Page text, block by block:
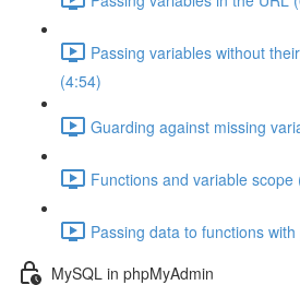
Passing variables without
(4:54)
Guarding against missing
Functions and variable scope
Passing data to functions
MySQL in phpMyAdmin